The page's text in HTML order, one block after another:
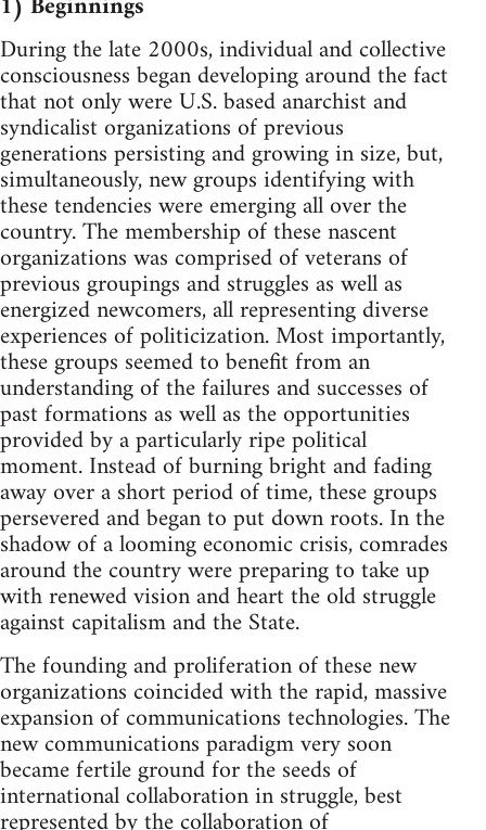
During the late 2000s, individual and collective
consciousness began developing around the fact
that not only were U.S. based anarchist and
syndicalist organizations of previous
generations persisting and growing in size, but,
simultaneously, new groups identifying with
these tendencies were emerging all over the
country. The membership of these nascent
organizations was comprised of veterans of
previous groupings and struggles as well as
energized newcomers, all representing diverse
experiences of politicization. Most importantly,
these groups seemed to benefit from an
understanding of the failures and successes of
past formations as well as the opportunities
provided by a particularly ripe political
moment. Instead of burning bright and fading
away over a short period of time, these groups
persevered and began to put down roots. In the
shadow of a looming economic crisis, comrades
around the country were preparing to take up
with renewed vision and heart the old struggle
against capitalism and the State.
The founding and proliferation of these new
organizations coincided with the rapid, massive
expansion of communications technologies. The
new communications paradigm very soon
became fertile ground for the seeds of
international collaboration in struggle, best